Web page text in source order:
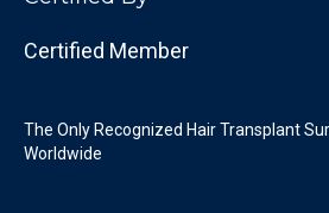
Certified Member
The Only Recognized Hair Transplant
Worldwide